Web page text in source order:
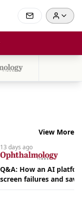
View More
13 days ago
Q&A: How an AI
screen failures and
hours in a retina